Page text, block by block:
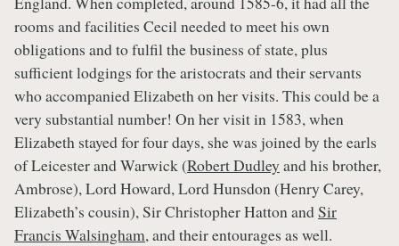
rooms and facilities Cecil needed to meet his own
obligations and to fulfil the business of state, plus
sufficient lodgings for the aristocrats and their servants
who accompanied Elizabeth on her visits. This could be a
very substantial number! On her visit in 1583, when
Elizabeth stayed for four days, she was joined by the earls
of Leicester and Warwick (Robert Dudley and his brother,
Ambrose), Lord Howard, Lord Hunsdon (Henry Carey,
Elizabeth’s cousin), Sir Christopher Hatton andSir
Francis Walsingham, and their entourages as well.